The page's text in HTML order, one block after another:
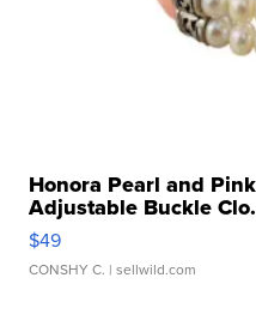
Honora Pearl and
Adjustable Buckle
$49
CONSHY C. | sellwild.com